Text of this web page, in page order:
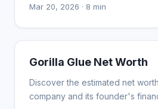
Mar 20, 2026 · 8 min
INFLUENCER MARKETING
Gorilla Glue Net Worth
Discover the estimated net
company and its founder's